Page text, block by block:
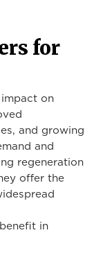
for
on
and growing
and
regeneration
offer the
in